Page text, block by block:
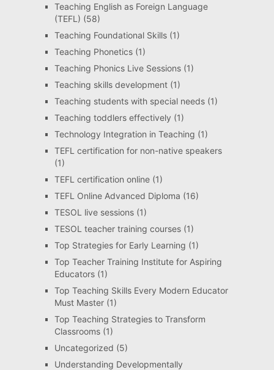
Teaching English as Foreign Language
(TEFL) (58)
Teaching Foundational Skills(1)
Teaching Phonetics(1)
Teaching Phonics Live Sessions(1)
Teaching skills development(1)
Teaching students with special needs(1)
Teaching toddlers effectively (1)
Technology Integration in Teaching (1)
TEFL certification for non-native speakers
(1)
TEFL certification online(1)
TEFL Online Advanced Diploma (16)
TESOL live sessions(1)
TESOL teacher training courses(1)
Top Strategies for Early Learning (1)
Top Teacher Training Institute for Aspiring
Educators(1)
Top Teaching Skills Every Modern Educator
Must Master(1)
Top Teaching Strategies to Transform
Classrooms(1)
Uncategorized (5)
Understanding Developmentally